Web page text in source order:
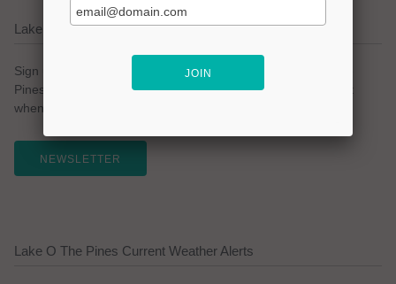
Lake O The Pines Email Updates
Sign up for our email newsletter to keep with the Lake O The
Pines community. We promise no spam and a simple opt-out
whenever you like.
NEWSLETTER
Lake O The Pines Current Weather Alerts